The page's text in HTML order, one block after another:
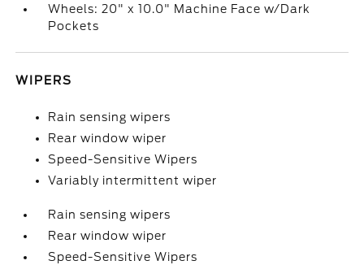
Wheels: 20" x 10.0" Machine Face w/Dark
Pockets
WIPERS
Rain sensing wipers
Rear window wiper
Speed-Sensitive Wipers
Variably intermittent wiper
Rain sensing wipers
Rear window wiper
Speed-Sensitive Wipers